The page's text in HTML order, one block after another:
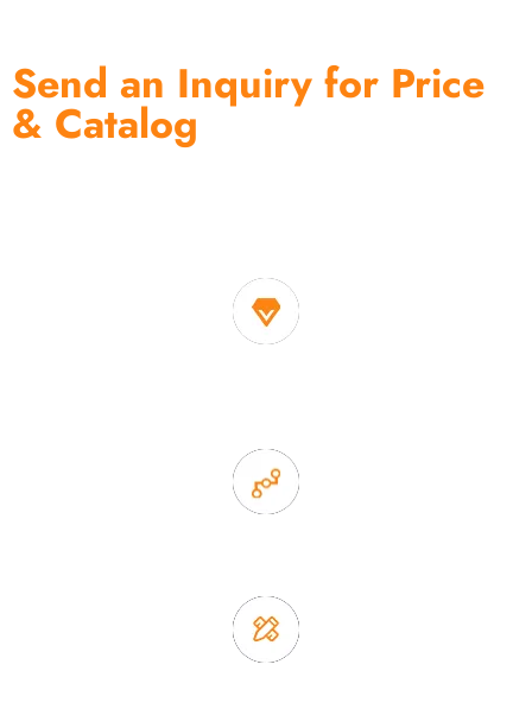
Send an Inquiry for Price
& Catalog